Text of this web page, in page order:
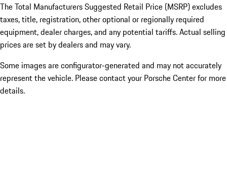
The Total Manufacturers Suggested Retail Price (MSRP) excludes
taxes, title, registration, other optional or regionally required
equipment, dealer charges, and any potential tariffs. Actual selling
prices are set by dealers and may vary.
Some images are configurator-generated and may not accurately
represent the vehicle. Please contact your Porsche Center for more
details.